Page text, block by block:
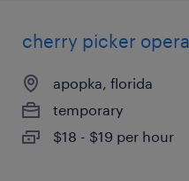
cherry picker
apopka, florida
temporary
$18 - $19 per hour